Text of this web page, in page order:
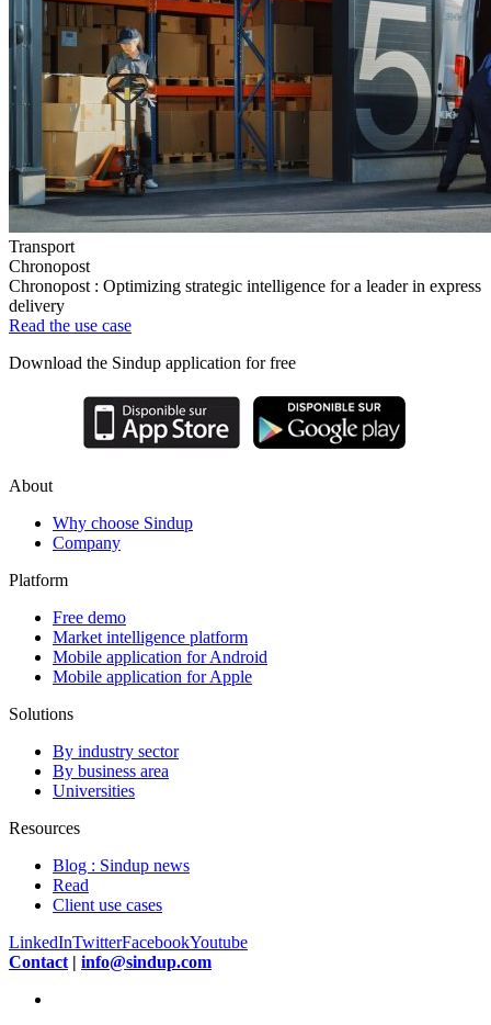
Transport
Chronopost
Chronopost : Optimizing strategic intelligence for a leader in express
delivery
Read the use case
Download the Sindup application for free
About
Why choose Sindup
Company
Platform
Free demo
Market intelligence platform
Mobile application for Android
Mobile application for Apple
Solutions
By industry sector
By business area
Universities
Resources
Blog : Sindup news
Read
Client use cases
LinkedInTwitterFacebookYoutube
Contact | info@sindup.com